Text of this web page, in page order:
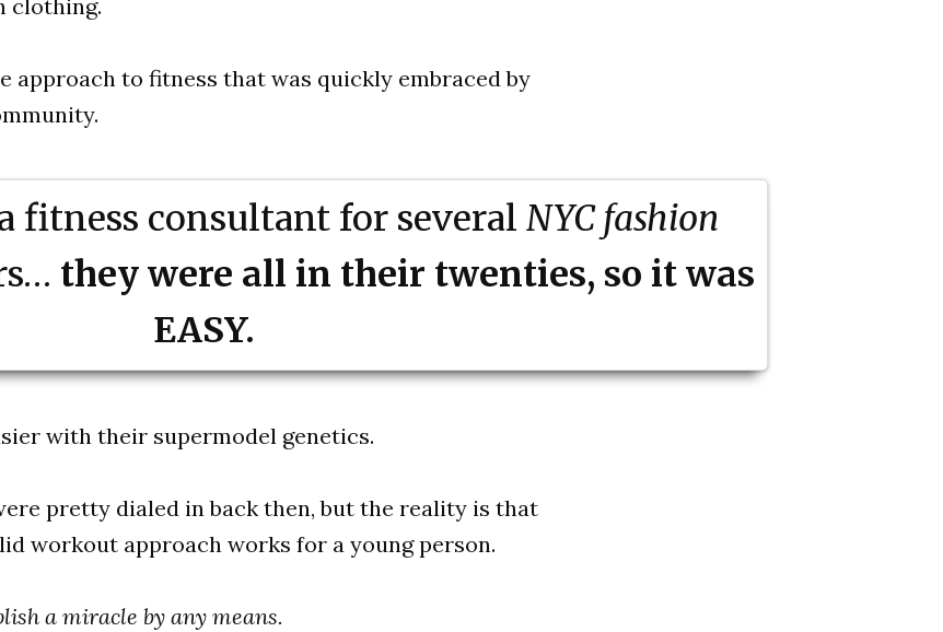
clothing.
approach to fitness that was quickly embraced by
fitness consultant for several NYC fashion
they were all in their twenties, so it was
EASY.
with their supermodel genetics.
pretty dialed in back then, but the reality is that
workout approach works for a young person.
a miracle by any means.